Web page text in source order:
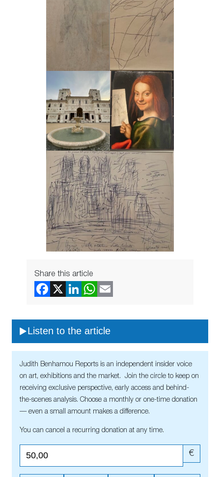
Share this article
Listen to the article
Judith Benhamou Reports is an independent insider voice
on art, exhibitions and the market. Join the circle to keep on
receiving exclusive perspective, early access and behind-
the-scenes analysis. Choose a monthly or one-time donation
— even a small amount makes a difference.
You can cancel a recurring donation at any time.
€